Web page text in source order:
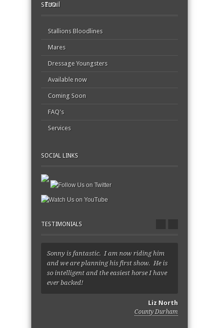
STUD
Stallions Bloodlines
Mares
Dressage Youngsters
Available now
Coming Soon
FAQ's
Services
SOCIAL LINKS
TESTIMONIALS
Sonny is fantastic. I am now riding him
and we are planning his first show. He is
so intelligent and the easiest horse I have
ever backed!
Liz North
County Durham